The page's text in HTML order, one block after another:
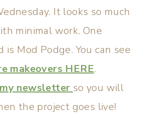
It looks so much
minimal work. One
is Mod Podge. You can see
makeovers HERE.
newsletter so you will
the project goes live!